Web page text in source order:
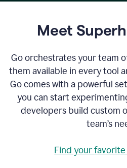
Meet
Go orchestrates your team
them available in every tool
Go comes with a powerful
you can start
developers build custom
team’s
Find your